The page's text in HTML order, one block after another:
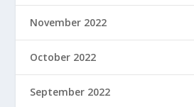
November 2022
October 2022
September 2022